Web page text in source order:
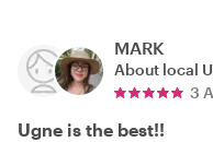
MARK
About local
3
Ugne is the best!!